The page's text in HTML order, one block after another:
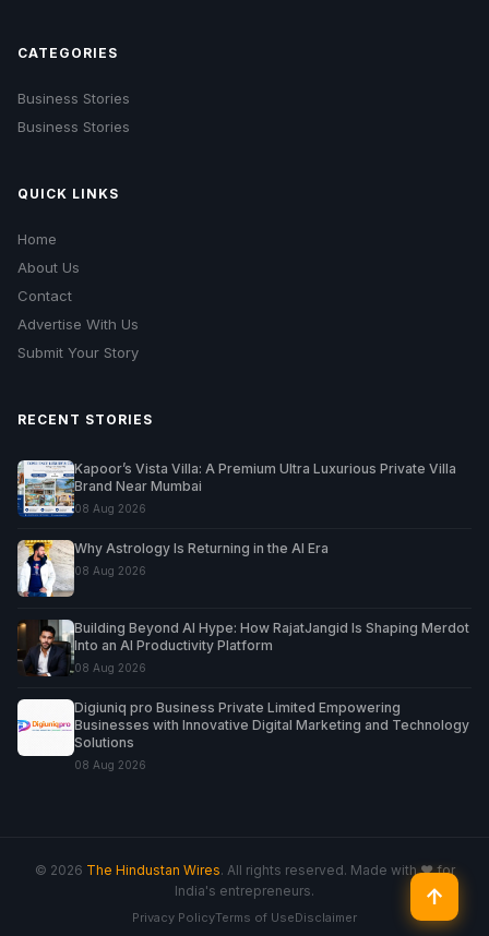
CATEGORIES
Business Stories
Business Stories
QUICK LINKS
Home
About Us
Contact
Advertise With Us
Submit Your Story
RECENT STORIES
Kapoor’s Vista Villa: A Premium Ultra Luxurious Private Villa
Brand Near Mumbai
08 Aug 2026
Why Astrology Is Returning in the AI Era
08 Aug 2026
Building Beyond AI Hype: How RajatJangid Is Shaping Merdot
Into an AI Productivity Platform
08 Aug 2026
Digiuniq pro Business Private Limited Empowering
Businesses with Innovative Digital Marketing and Technology
Solutions
08 Aug 2026
© 2026 The Hindustan Wires. All rights reserved. Made with ♥ for
India's entrepreneurs.
Privacy PolicyTerms of UseDisclaimer
↑